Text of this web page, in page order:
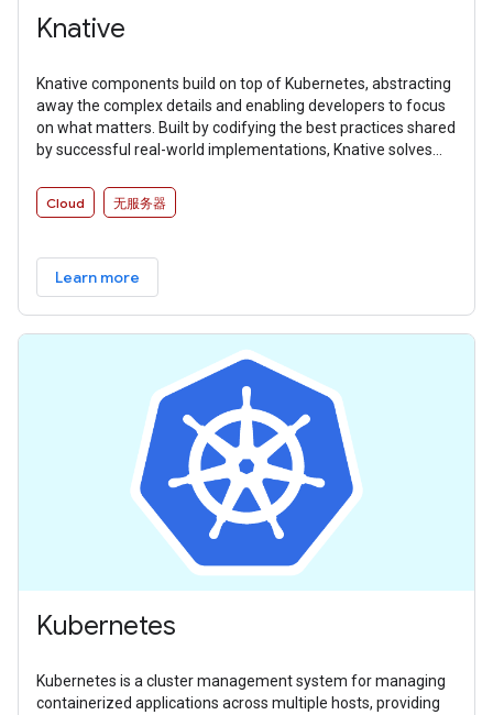
Knative
Knative components build on top of Kubernetes, abstracting
away the complex details and enabling developers to focus
on what matters. Built by codifying the best practices shared
by successful real-world implementations, Knative solves
cloud native services so you don’t have to.
Cloud 无服务器
Learn more
Kubernetes
Kubernetes is a cluster management system for managing
containerized applications across multiple hosts, providing